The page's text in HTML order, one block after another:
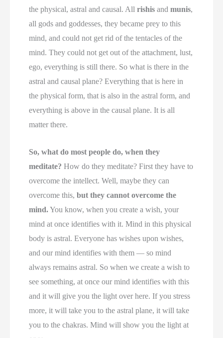
the physical, astral and causal. Allrishis andmunis,
all gods and goddesses, they became prey to this
mind, and could not get rid of the tentacles of the
mind. They could not get out of the attachment, lust,
ego, everything is still there. So what is there in the
astral and causal plane? Everything that is here in
the physical form, that is also in the astral form, and
everything is above in the causal plane. It is all
matter there.
So, what do most people do, when they
meditate? How do they meditate? First they have to
overcome the intellect. Well, maybe they can
overcome this,but they cannot overcome the
mind.You know, when you create a wish, your
mind at once identifies with it. Mind in this physical
body is astral. Everyone has wishes upon wishes,
and our mind identifies with them — so mind
always remains astral. So when we create a wish to
see something, at once our mind identifies with this
and it will give you the light over here. If you stress
more, it will take you to the astral plane, it will take
you to the chakras. Mind will show you the light at